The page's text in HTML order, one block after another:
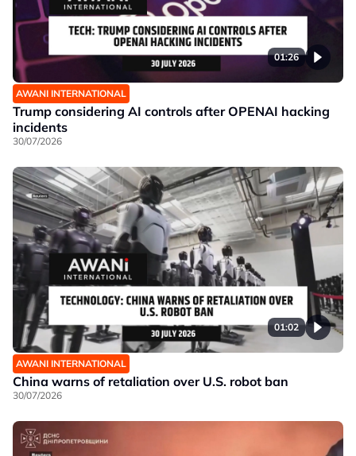
01:26
AWANI INTERNATIONAL
Trump considering AI controls after OPENAI hacking
incidents
30/07/2026
01:02
AWANI INTERNATIONAL
China warns of retaliation over U.S. robot ban
30/07/2026